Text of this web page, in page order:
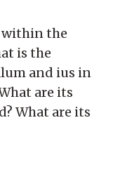
within the
is the
and ius in
are its
What are its